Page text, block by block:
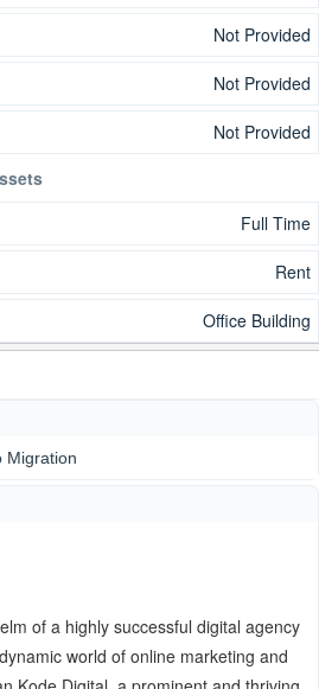
Not Provided
Not Provided
Not Provided
Full Time
Rent
Office Building
Migration
of a highly successful digital agency
world of online marketing and